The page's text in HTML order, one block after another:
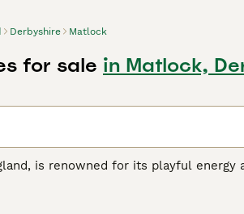
Derbyshire Matlock
for sale in Matlock,
is renowned for its playful
combined with a joyful,